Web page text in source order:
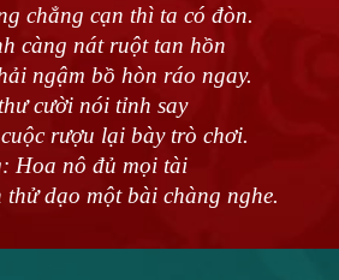
chẳng cạn thì ta có đòn.
càng nát ruột tan hồn
ngậm bồ hòn ráo ngay.
cười nói tỉnh say
rượu lại bày trò chơi.
Hoa nô đủ mọi tài
thử dạo một bài chàng nghe.